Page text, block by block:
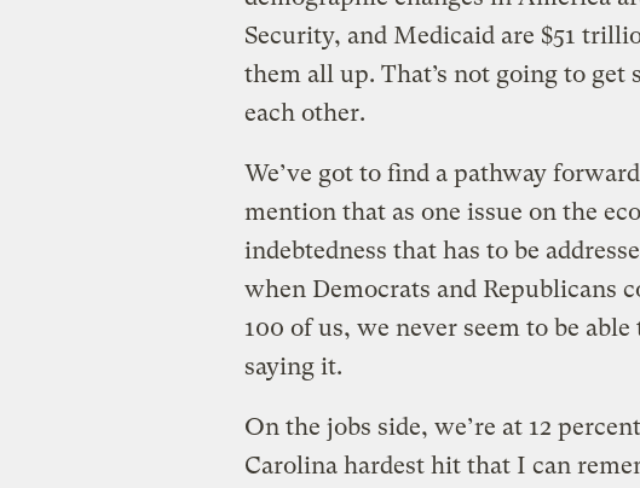
Security, and Medicaid are $51
them all up. That’s not going to
each other.
We’ve got to find a pathway
mention that as one issue on the
indebtedness that has to be
when Democrats and Republicans
100 of us, we never seem to be
saying it.
On the jobs side, we’re at 12
Carolina hardest hit that I can